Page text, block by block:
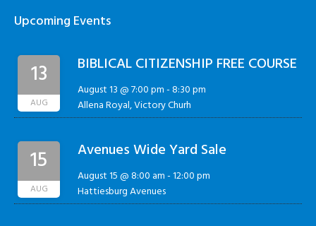
Upcoming Events
13
AUG
BIBLICAL CITIZENSHIP FREE COURSE
August 13 @ 7:00 pm-8:30 pm
Allena Royal, Victory Churh
15
AUG
Avenues Wide Yard Sale
August 15 @ 8:00 am-12:00 pm
Hattiesburg Avenues